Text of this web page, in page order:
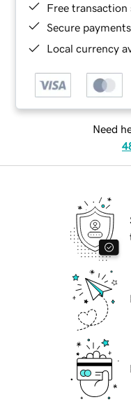
Free transaction
Secure payments
Local currency
Need